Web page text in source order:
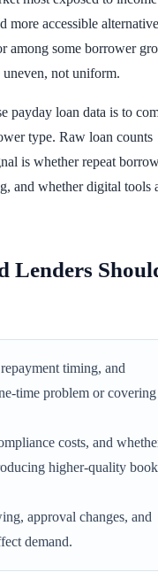
more accessible
among some borrower
not uniform.
payday loan data is to
type. Raw loan counts
is whether repeat
and whether digital tools
Lenders
timing, and
time problem or covering
costs, and
higher-quality
approval changes, and
demand.